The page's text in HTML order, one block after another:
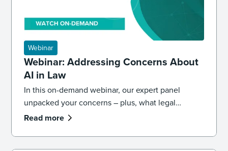
Webinar
Webinar: Addressing Concerns About
AI in Law
In this on-demand webinar, our expert panel
unpacked your concerns – plus, what legal
professionals need to know about the future of AI
Read more